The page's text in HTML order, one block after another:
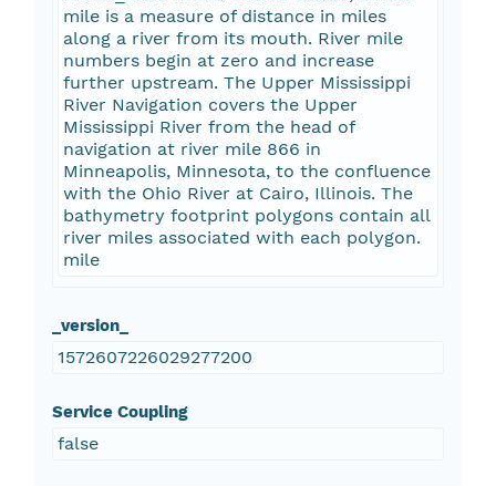
mile is a measure of distance in miles
along a river from its mouth. River mile
numbers begin at zero and increase
further upstream. The Upper Mississippi
River Navigation covers the Upper
Mississippi River from the head of
navigation at river mile 866 in
Minneapolis, Minnesota, to the confluence
with the Ohio River at Cairo, Illinois. The
bathymetry footprint polygons contain all
river miles associated with each polygon.
mile
_version_
1572607226029277200
Service Coupling
false